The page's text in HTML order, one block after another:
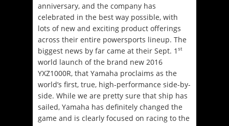
anniversary, and the company has
celebrated in the best way possible, with
lots of new and exciting product offerings
across their entire powersports lineup. The
biggest news by far came at their Sept. 1 st
world launch of the brand new 2016
YXZ1000R, that Yamaha proclaims as the
world’s first, true, high-performance side-by-
side. While we are pretty sure that ship has
sailed, Yamaha has definitely changed the
game and is clearly focused on racing to the